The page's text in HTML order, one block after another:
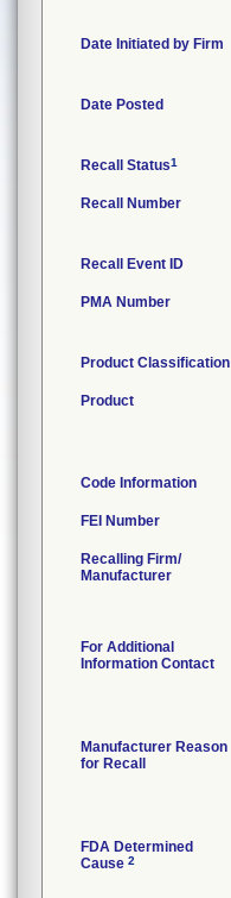
Date Initiated by Firm
Date Posted
Recall Status1
Recall Number
Recall Event ID
PMA Number
Product Classification
Product
Code Information
FEI Number
Recalling Firm/
Manufacturer
For Additional
Information Contact
Manufacturer Reason
for Recall
FDA Determined
Cause 2